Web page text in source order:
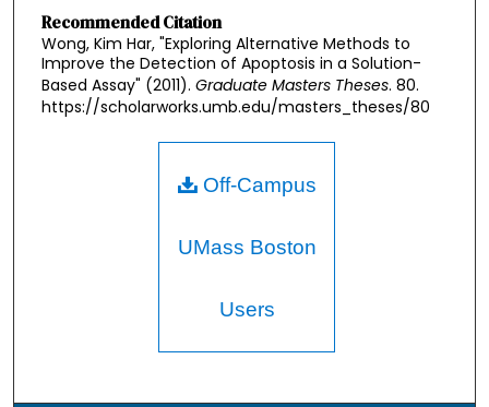
Recommended Citation
Wong, Kim Har, "Exploring Alternative Methods to
Improve the Detection of Apoptosis in a Solution-
Based Assay" (2011). Graduate Masters Theses. 80.
https://scholarworks.umb.edu/masters_theses/80
Off-Campus
UMass Boston
Users